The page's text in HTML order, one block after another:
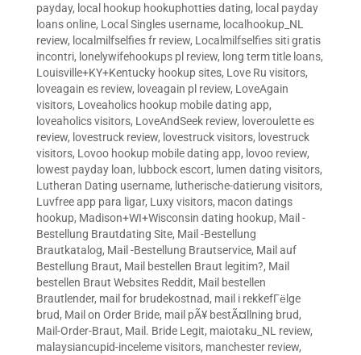
payday, local hookup hookuphotties dating, local payday
loans online, Local Singles username, localhookup_NL
review, localmilfselfies fr review, Localmilfselfies siti gratis
incontri, lonelywifehookups pl review, long term title loans,
Louisville+KY+Kentucky hookup sites, Love Ru visitors,
loveagain es review, loveagain pl review, LoveAgain
visitors, Loveaholics hookup mobile dating app,
loveaholics visitors, LoveAndSeek review, loveroulette es
review, lovestruck review, lovestruck visitors, lovestruck
visitors, Lovoo hookup mobile dating app, lovoo review,
lowest payday loan, lubbock escort, lumen dating visitors,
Lutheran Dating username, lutherische-datierung visitors,
Luvfree app para ligar, Luxy visitors, macon datings
hookup, Madison+WI+Wisconsin dating hookup, Mail -
Bestellung Brautdating Site, Mail -Bestellung
Brautkatalog, Mail -Bestellung Brautservice, Mail auf
Bestellung Braut, Mail bestellen Braut legitim?, Mail
bestellen Braut Websites Reddit, Mail bestellen
Brautlender, mail for brudekostnad, mail i rekkefГёlge
brud, Mail on Order Bride, mail pÃ¥ bestÃ¤llning brud,
Mail-Order-Braut, Mail. Bride Legit, maiotaku_NL review,
malaysiancupid-inceleme visitors, manchester review,